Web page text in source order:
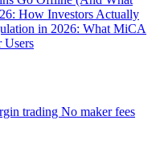
How Investors Actually
in 2026: What MiCA
Users
trading No maker fees